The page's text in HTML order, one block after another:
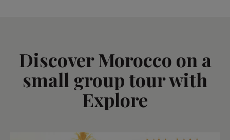
Discover Morocco on a
small group tour with
Explore